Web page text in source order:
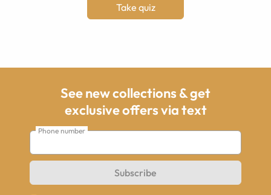
Take quiz
See new collections & get
exclusive offers via text
Phone number
Subscribe